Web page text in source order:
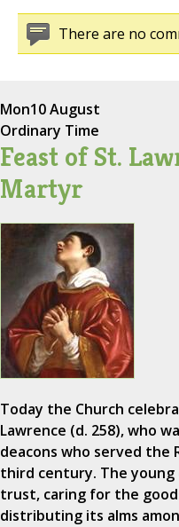
There are no
Mon10 August
Ordinary Time
Feast of St.
Martyr
Today the Church
Lawrence (d. 258), who
deacons who served the
third century. The
trust, caring for the
distributing its alms